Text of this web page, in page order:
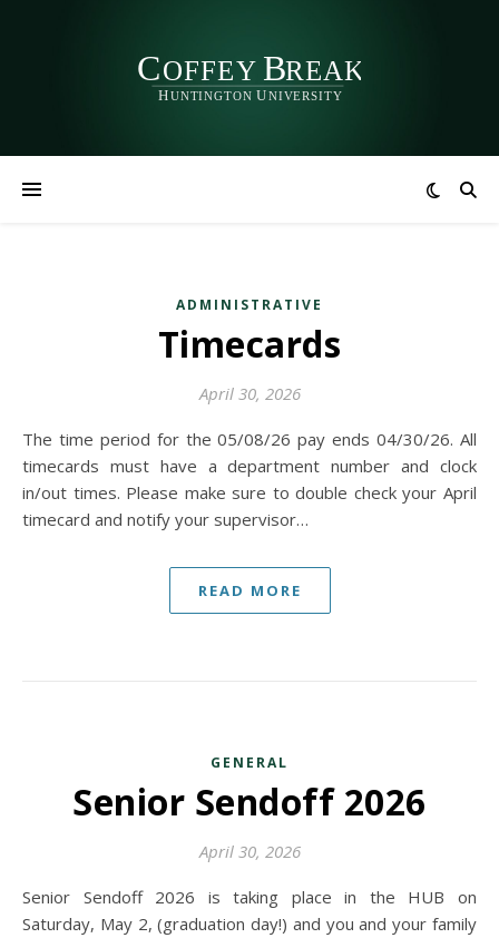
ADMINISTRATIVE
Timecards
April 30, 2026
The time period for the 05/08/26 pay ends 04/30/26. All
timecards must have a department number and clock
in/out times. Please make sure to double check your April
timecard and notify your supervisor…
READ MORE
GENERAL
Senior Sendoff 2026
April 30, 2026
Senior Sendoff 2026 is taking place in the HUB on
Saturday, May 2, (graduation day!) and you and your family